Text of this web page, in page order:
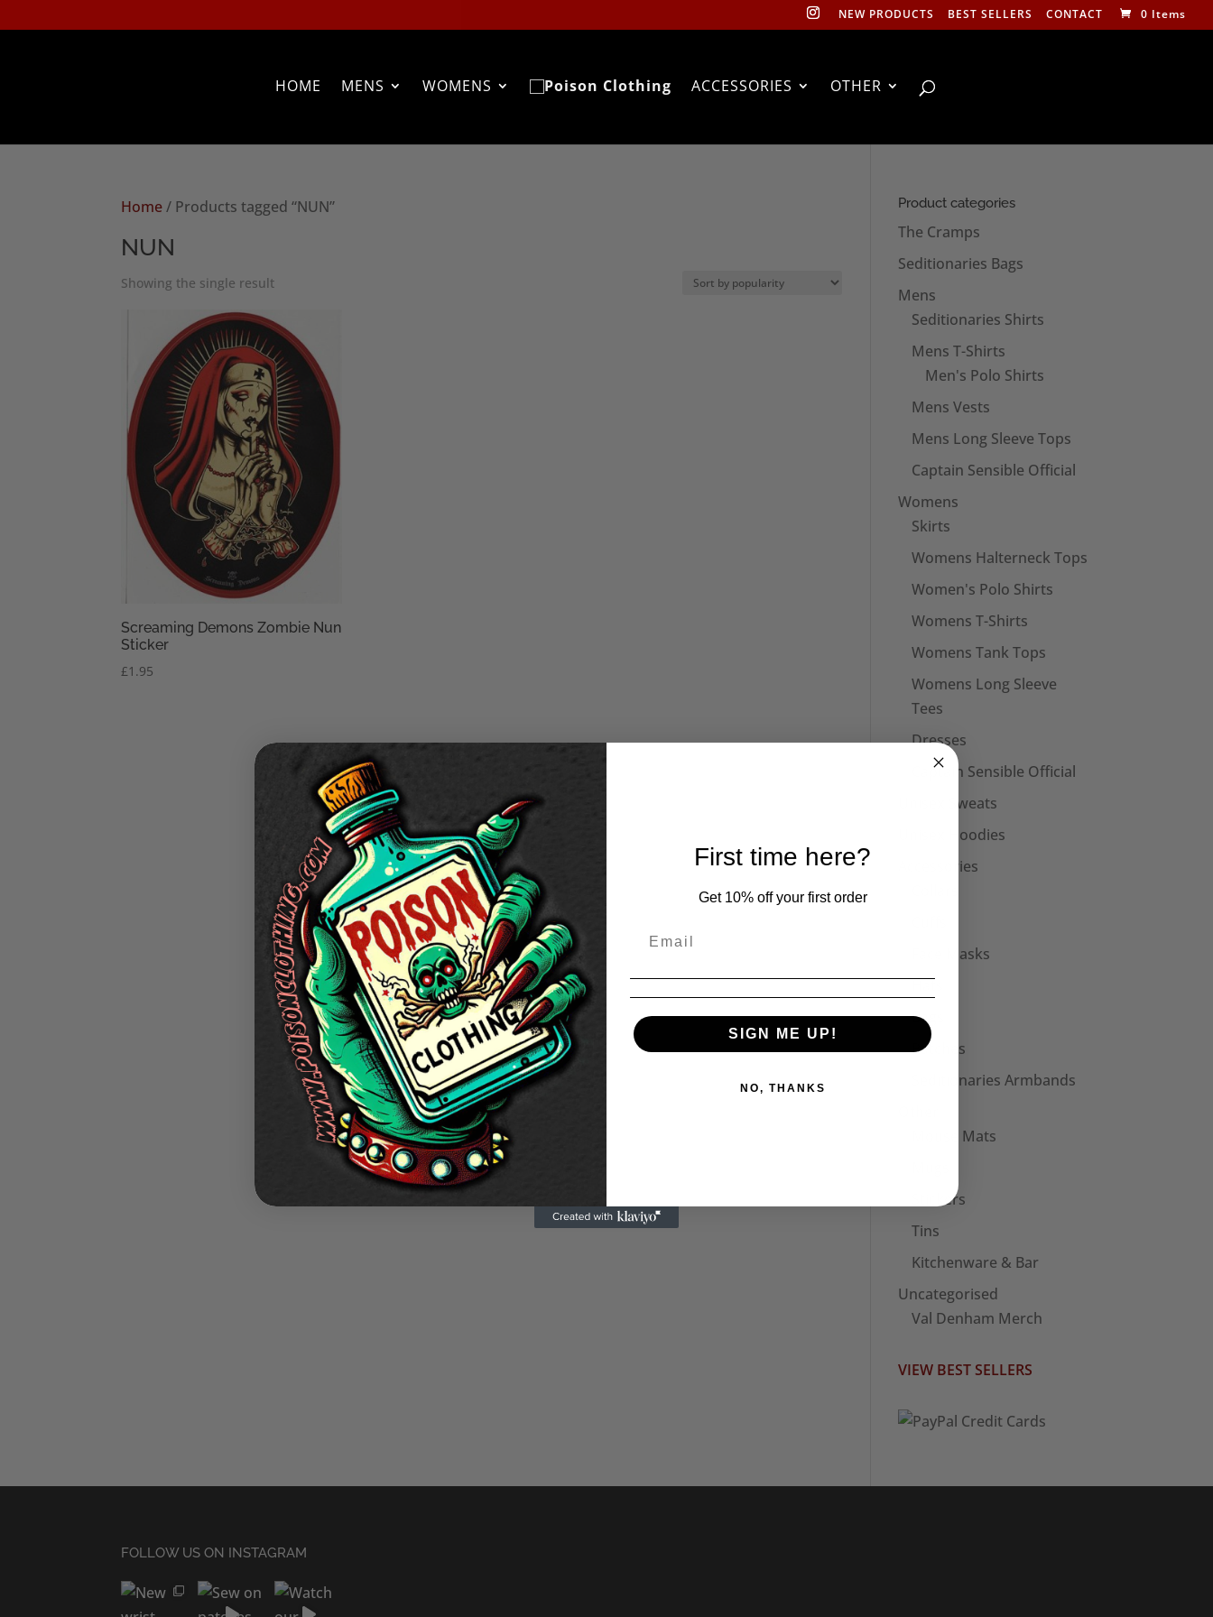
NEW PRODUCTS BEST SELLERS CONTACT 0 Items
HOME MENS WOMENS ACCESSORIES OTHER
Home/ Products tagged “NUN”
NUN
Showing the single result
Screaming Demons Zombie Nun
Sticker
£1.95
Product categories
The Cramps
Seditionaries Bags
Mens
Seditionaries Shirts
Mens T-Shirts
Men's Polo Shirts
Mens Vests
Mens Long Sleeve Tops
Captain Sensible Official
Womens
Skirts
Womens Halterneck Tops
Women's Polo Shirts
Womens T-Shirts
Womens Tank Tops
Womens Long Sleeve
Tees
Dresses
Captain Sensible Official
Unisex Sweats
Unisex Hoodies
Accessories
Face Masks
Hats
Bags
Patches
Seditionaries Armbands
Mouse Mats
Stickers
Tins
Kitchenware & Bar
Uncategorised
Val Denham Merch
VIEW BEST SELLERS
FOLLOW US ON INSTAGRAM
First time here?
Get 10% off your first order
SIGN ME UP!
NO, THANKS